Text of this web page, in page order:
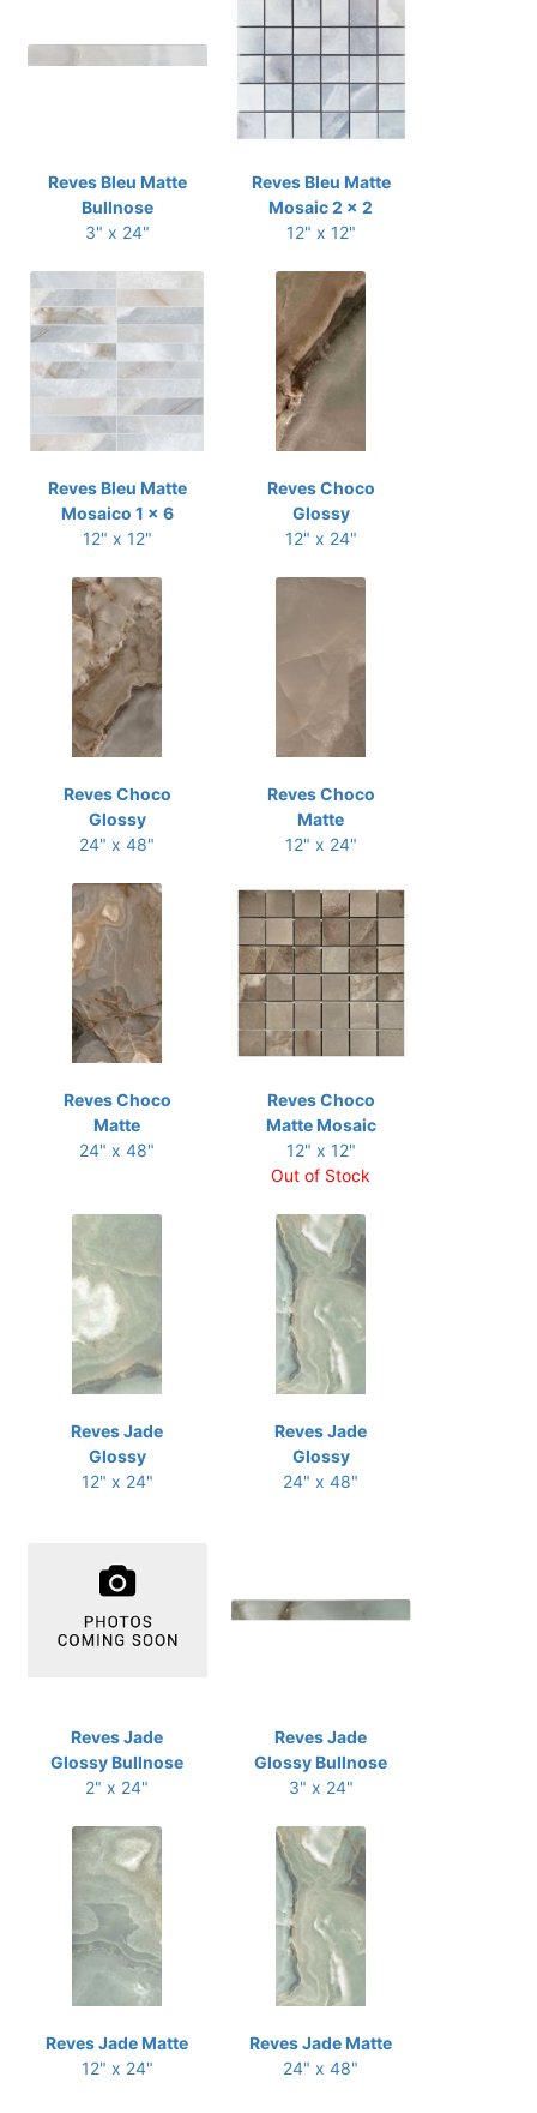
Reves Bleu Matte
Bullnose
3" x 24"
Reves Bleu Matte
Mosaic 2 x 2
12" x 12"
Reves Bleu Matte
Mosaico 1 x 6
12" x 12"
Reves Choco
Glossy
12" x 24"
Reves Choco
Glossy
24" x 48"
Reves Choco
Matte
12" x 24"
Reves Choco
Matte
24" x 48"
Reves Choco
Matte Mosaic
12" x 12"
Out of Stock
Reves Jade
Glossy
12" x 24"
Reves Jade
Glossy
24" x 48"
Reves Jade
Glossy Bullnose
2" x 24"
Reves Jade
Glossy Bullnose
3" x 24"
Reves Jade Matte
12" x 24"
Reves Jade Matte
24" x 48"